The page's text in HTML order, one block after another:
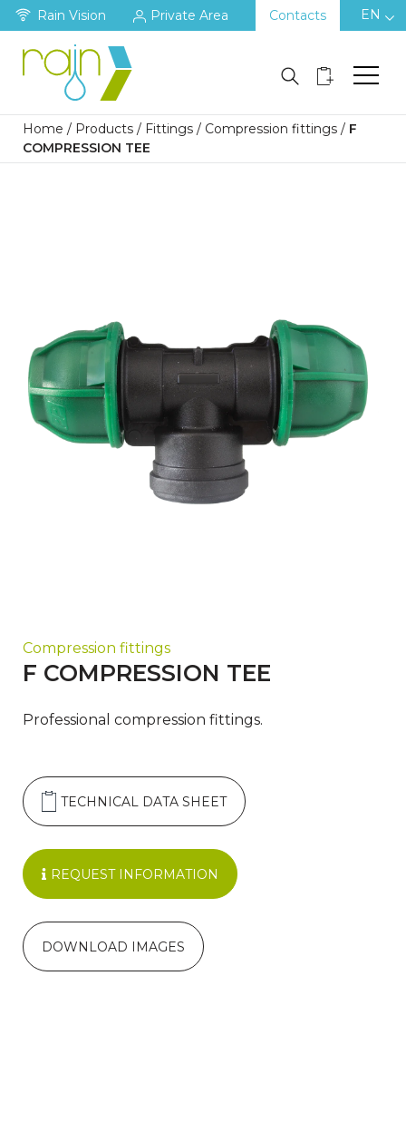
Rain Vision Private Area Contacts EN
Home / Products / Fittings / Compression fittings / F
COMPRESSION TEE
Compression fittings
F COMPRESSION TEE
Professional compression fittings.
TECHNICAL DATA SHEET
REQUEST INFORMATION
DOWNLOAD IMAGES